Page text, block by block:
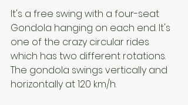
It's a free swing with a four-seat
Gondola hanging on each end. It's
one of the crazy circular rides
which has two different rotations.
The gondola swings vertically and
horizontally at 120 km/h.